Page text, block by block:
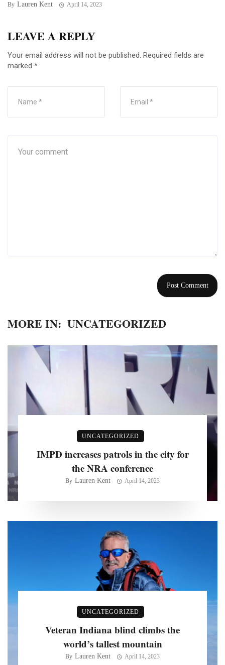
By Lauren Kent April 14, 2023
LEAVE A REPLY
Your email address will not be published. Required fields are
marked *
MORE IN: UNCATEGORIZED
UNCATEGORIZED
IMPD increases patrols in the city for
the NRA conference
By Lauren Kent April 14, 2023
UNCATEGORIZED
Veteran Indiana blind climbs the
world’s tallest mountain
By Lauren Kent April 14, 2023